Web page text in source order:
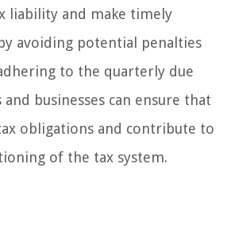
liability and make timely
avoiding potential penalties
to the quarterly due
businesses can ensure that
obligations and contribute to
of the tax system.